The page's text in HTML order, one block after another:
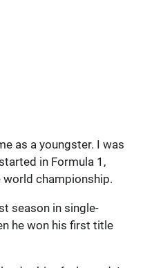
as a youngster. I was
in Formula 1,
championship.
season in single-
he won his first title